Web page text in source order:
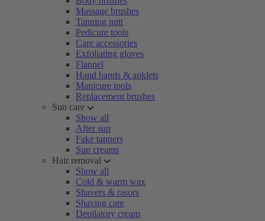
Massage brushes
Tanning mitt
Pedicure tools
Care accessories
Exfoliating gloves
Flannel
Hand bands & anklets
Manicure tools
Replacement brushes
Sun care
Show all
After sun
Fake tanners
Sun creams
Hair removal
Show all
Cold & warm wax
Shavers & rasors
Shaving care
Depilatory cream